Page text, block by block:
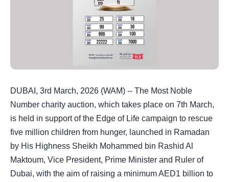
DUBAI, 3rd March, 2026 (WAM) -- The Most Noble
Number charity auction, which takes place on 7th March,
is held in support of the Edge of Life campaign to rescue
five million children from hunger, launched in Ramadan
by His Highness Sheikh Mohammed bin Rashid Al
Maktoum, Vice President, Prime Minister and Ruler of
Dubai, with the aim of raising a minimum AED1 billion to